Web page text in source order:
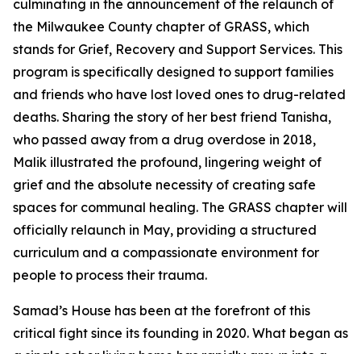
culminating in the announcement of the relaunch of
the Milwaukee County chapter of GRASS, which
stands for Grief, Recovery and Support Services. This
program is specifically designed to support families
and friends who have lost loved ones to drug-related
deaths. Sharing the story of her best friend Tanisha,
who passed away from a drug overdose in 2018,
Malik illustrated the profound, lingering weight of
grief and the absolute necessity of creating safe
spaces for communal healing. The GRASS chapter will
officially relaunch in May, providing a structured
curriculum and a compassionate environment for
people to process their trauma.
Samad’s House has been at the forefront of this
critical fight since its founding in 2020. What began as